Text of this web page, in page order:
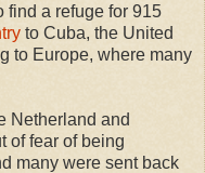
find a refuge for 915
to Cuba, the United
to Europe, where many
Netherland and
of fear of being
many were sent back